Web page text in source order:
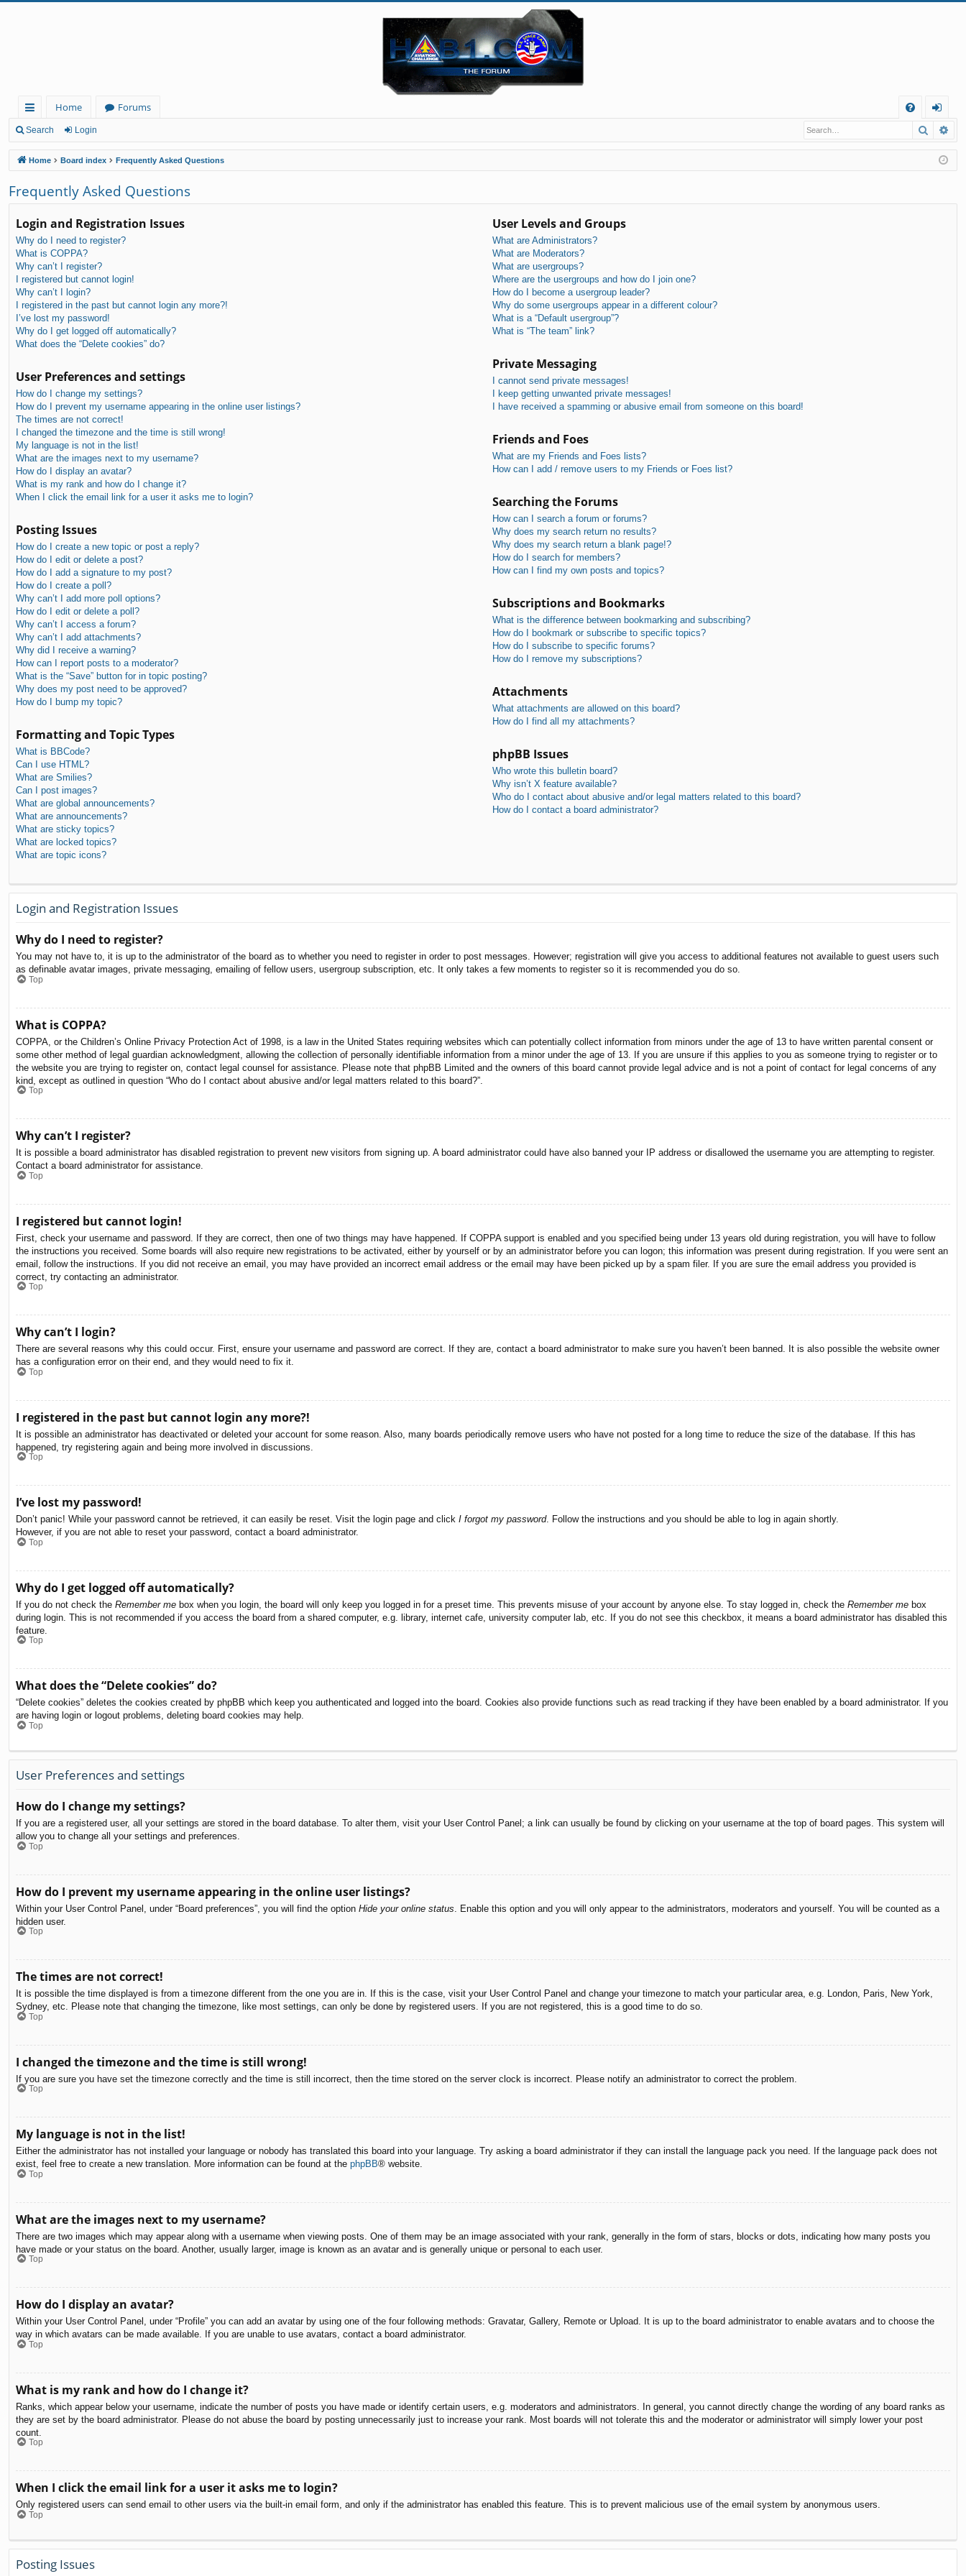
ui
ck
lin
ks
Home
Forums
Q
og
in
Search Login Search
Home Board index Frequently Asked Questions
Frequently Asked Questions
Login and Registration Issues
Why do I need to register?
What is COPPA?
Why can’t I register?
I registered but cannot login!
Why can’t I login?
I registered in the past but cannot login any more?!
I’ve lost my password!
Why do I get logged off automatically?
What does the “Delete cookies” do?
User Preferences and settings
How do I change my settings?
How do I prevent my username appearing in the online user listings?
The times are not correct!
I changed the timezone and the time is still wrong!
My language is not in the list!
What are the images next to my username?
How do I display an avatar?
What is my rank and how do I change it?
When I click the email link for a user it asks me to login?
Posting Issues
How do I create a new topic or post a reply?
How do I edit or delete a post?
How do I add a signature to my post?
How do I create a poll?
Why can’t I add more poll options?
How do I edit or delete a poll?
Why can’t I access a forum?
Why can’t I add attachments?
Why did I receive a warning?
How can I report posts to a moderator?
What is the “Save” button for in topic posting?
Why does my post need to be approved?
How do I bump my topic?
Formatting and Topic Types
What is BBCode?
Can I use HTML?
What are Smilies?
Can I post images?
What are global announcements?
What are announcements?
What are sticky topics?
What are locked topics?
What are topic icons?
User Levels and Groups
What are Administrators?
What are Moderators?
What are usergroups?
Where are the usergroups and how do I join one?
How do I become a usergroup leader?
Why do some usergroups appear in a different colour?
What is a “Default usergroup”?
What is “The team” link?
Private Messaging
I cannot send private messages!
I keep getting unwanted private messages!
I have received a spamming or abusive email from someone on this board!
Friends and Foes
What are my Friends and Foes lists?
How can I add / remove users to my Friends or Foes list?
Searching the Forums
How can I search a forum or forums?
Why does my search return no results?
Why does my search return a blank page!?
How do I search for members?
How can I find my own posts and topics?
Subscriptions and Bookmarks
What is the difference between bookmarking and subscribing?
How do I bookmark or subscribe to specific topics?
How do I subscribe to specific forums?
How do I remove my subscriptions?
Attachments
What attachments are allowed on this board?
How do I find all my attachments?
phpBB Issues
Who wrote this bulletin board?
Why isn’t X feature available?
Who do I contact about abusive and/or legal matters related to this board?
How do I contact a board administrator?
Login and Registration Issues
Why do I need to register?
You may not have to, it is up to the administrator of the board as to whether you need to register in order to post messages. However; registration will give you access to additional features not available to guest users such
as definable avatar images, private messaging, emailing of fellow users, usergroup subscription, etc. It only takes a few moments to register so it is recommended you do so.
Top
What is COPPA?
COPPA, or the Children’s Online Privacy Protection Act of 1998, is a law in the United States requiring websites which can potentially collect information from minors under the age of 13 to have written parental consent or
some other method of legal guardian acknowledgment, allowing the collection of personally identifiable information from a minor under the age of 13. If you are unsure if this applies to you as someone trying to register or to
the website you are trying to register on, contact legal counsel for assistance. Please note that phpBB Limited and the owners of this board cannot provide legal advice and is not a point of contact for legal concerns of any
kind, except as outlined in question “Who do I contact about abusive and/or legal matters related to this board?”.
Top
Why can’t I register?
It is possible a board administrator has disabled registration to prevent new visitors from signing up. A board administrator could have also banned your IP address or disallowed the username you are attempting to register.
Contact a board administrator for assistance.
Top
I registered but cannot login!
First, check your username and password. If they are correct, then one of two things may have happened. If COPPA support is enabled and you specified being under 13 years old during registration, you will have to follow
the instructions you received. Some boards will also require new registrations to be activated, either by yourself or by an administrator before you can logon; this information was present during registration. If you were sent an
email, follow the instructions. If you did not receive an email, you may have provided an incorrect email address or the email may have been picked up by a spam filer. If you are sure the email address you provided is
correct, try contacting an administrator.
Top
Why can’t I login?
There are several reasons why this could occur. First, ensure your username and password are correct. If they are, contact a board administrator to make sure you haven’t been banned. It is also possible the website owner
has a configuration error on their end, and they would need to fix it.
Top
I registered in the past but cannot login any more?!
It is possible an administrator has deactivated or deleted your account for some reason. Also, many boards periodically remove users who have not posted for a long time to reduce the size of the database. If this has
happened, try registering again and being more involved in discussions.
Top
I’ve lost my password!
Don’t panic! While your password cannot be retrieved, it can easily be reset. Visit the login page and click I forgot my password. Follow the instructions and you should be able to log in again shortly.
However, if you are not able to reset your password, contact a board administrator.
Top
Why do I get logged off automatically?
If you do not check the Remember me box when you login, the board will only keep you logged in for a preset time. This prevents misuse of your account by anyone else. To stay logged in, check the Remember me box
during login. This is not recommended if you access the board from a shared computer, e.g. library, internet cafe, university computer lab, etc. If you do not see this checkbox, it means a board administrator has disabled this
feature.
Top
What does the “Delete cookies” do?
“Delete cookies” deletes the cookies created by phpBB which keep you authenticated and logged into the board. Cookies also provide functions such as read tracking if they have been enabled by a board administrator. If you
are having login or logout problems, deleting board cookies may help.
Top
User Preferences and settings
How do I change my settings?
If you are a registered user, all your settings are stored in the board database. To alter them, visit your User Control Panel; a link can usually be found by clicking on your username at the top of board pages. This system will
allow you to change all your settings and preferences.
Top
How do I prevent my username appearing in the online user listings?
Within your User Control Panel, under “Board preferences”, you will find the option Hide your online status . Enable this option and you will only appear to the administrators, moderators and yourself. You will be counted as a
hidden user.
Top
The times are not correct!
It is possible the time displayed is from a timezone different from the one you are in. If this is the case, visit your User Control Panel and change your timezone to match your particular area, e.g. London, Paris, New York,
Sydney, etc. Please note that changing the timezone, like most settings, can only be done by registered users. If you are not registered, this is a good time to do so.
Top
I changed the timezone and the time is still wrong!
If you are sure you have set the timezone correctly and the time is still incorrect, then the time stored on the server clock is incorrect. Please notify an administrator to correct the problem.
Top
My language is not in the list!
Either the administrator has not installed your language or nobody has translated this board into your language. Try asking a board administrator if they can install the language pack you need. If the language pack does not
exist, feel free to create a new translation. More information can be found at the phpBB® website.
Top
What are the images next to my username?
There are two images which may appear along with a username when viewing posts. One of them may be an image associated with your rank, generally in the form of stars, blocks or dots, indicating how many posts you
have made or your status on the board. Another, usually larger, image is known as an avatar and is generally unique or personal to each user.
Top
How do I display an avatar?
Within your User Control Panel, under “Profile” you can add an avatar by using one of the four following methods: Gravatar, Gallery, Remote or Upload. It is up to the board administrator to enable avatars and to choose the
way in which avatars can be made available. If you are unable to use avatars, contact a board administrator.
Top
What is my rank and how do I change it?
Ranks, which appear below your username, indicate the number of posts you have made or identify certain users, e.g. moderators and administrators. In general, you cannot directly change the wording of any board ranks as
they are set by the board administrator. Please do not abuse the board by posting unnecessarily just to increase your rank. Most boards will not tolerate this and the moderator or administrator will simply lower your post
count.
Top
When I click the email link for a user it asks me to login?
Only registered users can send email to other users via the built-in email form, and only if the administrator has enabled this feature. This is to prevent malicious use of the email system by anonymous users.
Top
Posting Issues